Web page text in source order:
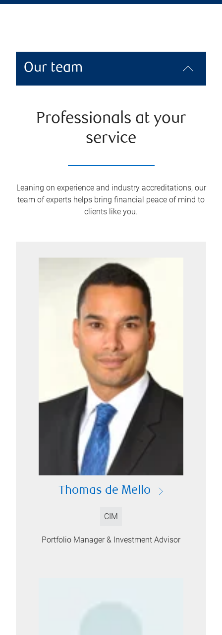
Our team
Professionals at your
service
Leaning on experience and industry accreditations, our
team of experts helps bring financial peace of mind to
clients like you.
Thomas de Mello
CIM
Portfolio Manager & Investment Advisor